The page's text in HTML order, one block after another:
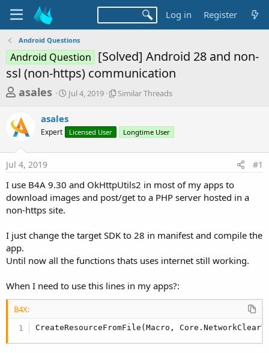
Log in Register
Android Questions
Android Question [Solved] Android 28 and non-
ssl (non-https) communication
T
r
e
a
d
s
t
a
t
e
asales
S
t
r
t
a
Jul 4, 2019
S
r
r
e
s
Similar Threads
asales
Expert Licensed User Longtime User
Jul 4, 2019 #1
I use B4A 9.30 and OkHttpUtils2 in most of my apps to
download images and post/get to a PHP server hosted in a
non-https site.
I just change the target SDK to 28 in manifest and compile the
app.
Until now all the functions thats uses internet still working.
When I need to use this lines in my apps?:
B4X:
CreateResourceFromFile(Macro,